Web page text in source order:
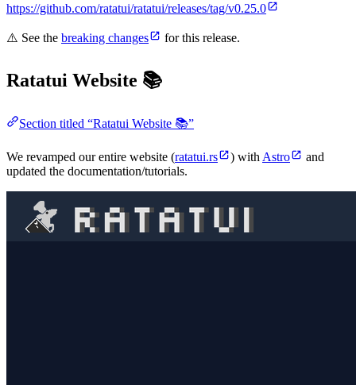
https://github.com/ratatui/ratatui/releases/tag/v0.25.0
⚠️ See the breaking changes for this release.
Ratatui Website 📚
Section titled “Ratatui Website 📚”
We revamped our entire website (ratatui.rs ) with Astro
and
updated the documentation/tutorials.